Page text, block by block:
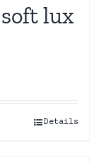
lux
Details